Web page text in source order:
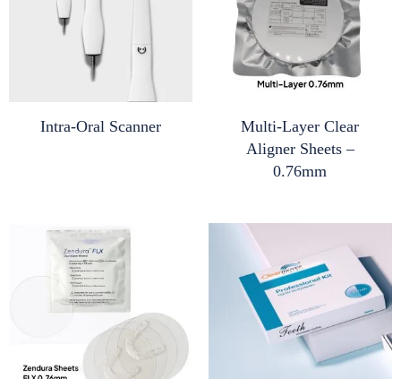
Intra-Oral Scanner
Multi-Layer Clear
Aligner Sheets –
0.76mm